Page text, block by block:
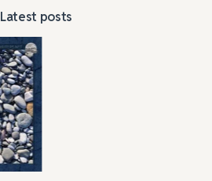
Latest posts